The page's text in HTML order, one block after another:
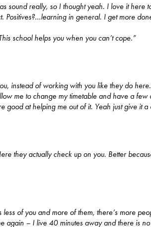
sound really, so I thought yeah. I love it
Positives?...learning in general. I get more
school helps you when you can’t cope.”
instead of working with you like they do here.
me to change my timetable and have a
good at helping me out of it. Yeah just give it
they actually check up on you. Better
of you and more of them, there’s more
again – I live 40 minutes away and there is